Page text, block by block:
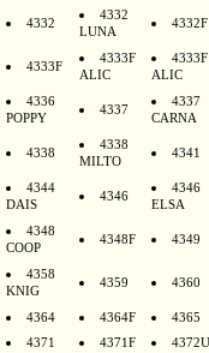
4332
4332
LUNA
4332F
4333F
4333F
ALIC
4333F
ALIC
4336
POPPY
4337
4337
CARNA
4338
4338
MILTO
4341
4344
DAIS
4346
4346
ELSA
4348
COOP
4348F 4349
4358
KNIG
4359 4360
4364 4364F
4365
4371 4371F
4372U